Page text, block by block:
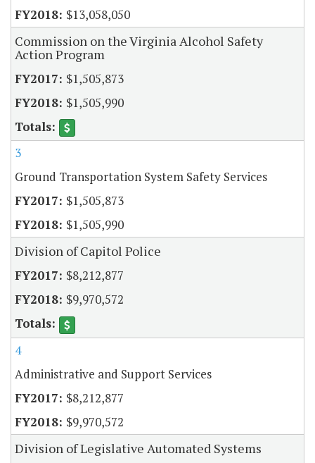
$13,058,050
Commission on the Virginia Alcohol Safety
Action Program
$1,505,873
$1,505,990
3
Ground Transportation System Safety Services
$1,505,873
$1,505,990
Division of Capitol Police
$8,212,877
$9,970,572
4
Administrative and Support Services
$8,212,877
$9,970,572
Division of Legislative Automated Systems